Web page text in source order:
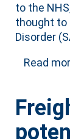
to the
thought to
Disorder
Read